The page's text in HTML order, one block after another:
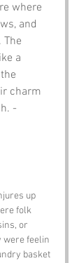
where
and
a
charm
-
up
folk
or
were feelin
basket